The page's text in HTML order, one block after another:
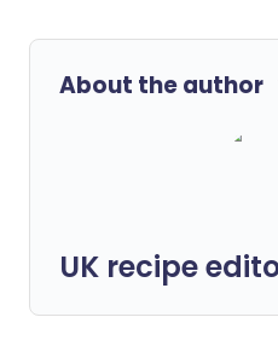
About the author
UK recipe